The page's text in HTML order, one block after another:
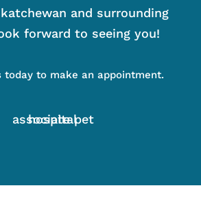
and surrounding
forward to seeing you!
today to make an appointment.